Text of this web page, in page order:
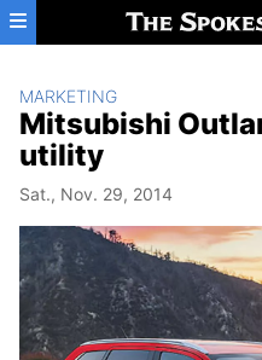
Skip to main content
MARKETING
Mitsubishi
utility
Sat., Nov. 29, 2014